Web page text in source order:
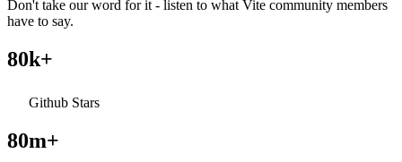
Don't take our word for it - listen to what Vite community members
have to say.
80k+
Github Stars
80m+